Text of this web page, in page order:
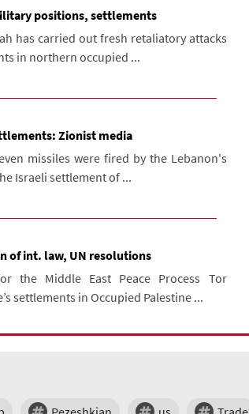
positions, settlements
has carried out fresh retaliatory attacks
in northern occupied ...
Zionist media
missiles were fired by the Lebanon's
Israeli settlement of ...
of int. law, UN resolutions
the Middle East Peace Process Tor
settlements in Occupied Palestine ...